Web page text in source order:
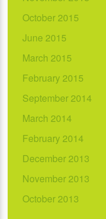
October 2015
June 2015
March 2015
February 2015
September 2014
March 2014
February 2014
December 2013
November 2013
October 2013